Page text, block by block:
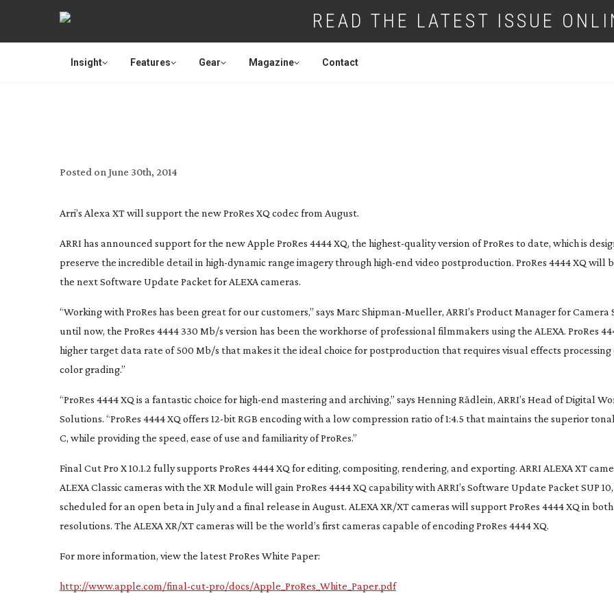
READ THE LATEST ISSUE
Insight Features Gear Magazine Contact
Posted on June 30th, 2014
Arri’s Alexa XT will support the new ProRes XQ codec from August.
ARRI has announced support for the new Apple ProRes 4444 XQ, the highest-qualityversion of ProRes to date, which is
preserve the incredible detail in high-dynamicrange imagery through high-end video postproduction. ProRes 4444 XQ will
the next Software Update Packet for ALEXA cameras.
“Working with ProRes has been great for our customers,” says MarcShipman-Mueller, ARRI’s Product Manager for Camera
until now, the ProRes 4444 330 Mb/s version has been the workhorse of professional filmmakers using the ALEXA. ProRes
higher target data rate of 500 Mb/s that makes it the ideal choice for postproduction that requires visual effects
color grading.”
“ProRes 4444 XQ is a fantastic choice forhigh-end mastering and archiving,” says Henning Rädlein, ARRI’s Head of Digital
Solutions. “ProRes 4444 XQ offers 12-bitRGB encoding with a low compression ratio of 1:4.5 that maintains the superior
C, while providing the speed, ease of use and familiarity of ProRes.”
Final Cut Pro X 10.1.2 fully supports ProRes 4444 XQ for editing, compositing, rendering, and exporting. ARRI ALEXA XT
ALEXA Classic cameras with the XR Module will gain ProRes 4444 XQ capability with ARRI’s Software Update Packet SUP
scheduled for an open beta in July and a final release in August. ALEXA XR/XT cameras will support ProRes 4444 XQ in
resolutions. The ALEXA XR/XT cameras will be the world’s first cameras capable of encoding ProRes 4444 XQ.
For more information, view the latest ProRes White Paper:
http://www.apple.com/final-cut-pro/docs/Apple_ProRes_White_Paper.pdf